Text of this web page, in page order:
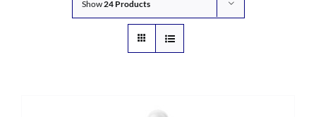
Show24 Products